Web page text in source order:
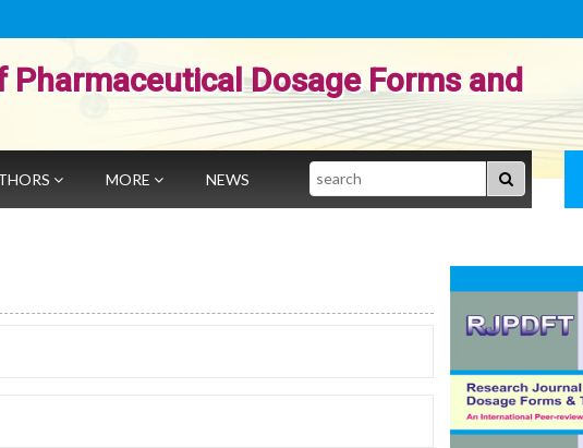
Dosage Forms and
MORE NEWS Search